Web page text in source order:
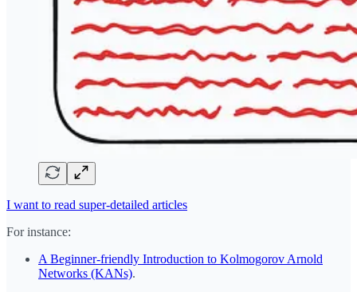
I want to read super-detailed articles
For instance:
A Beginner-friendly Introduction to Kolmogorov Arnold
Networks (KANs).